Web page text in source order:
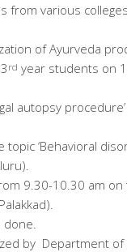
from various
of Ayurveda
rd year students on
autopsy
topic ‘Behavioral
9.30-10.30 am on
by Department